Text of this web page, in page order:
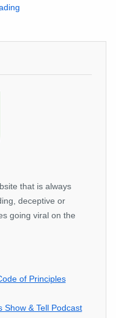
that is always
deceptive or
going viral on the
of Principles
& Tell Podcast